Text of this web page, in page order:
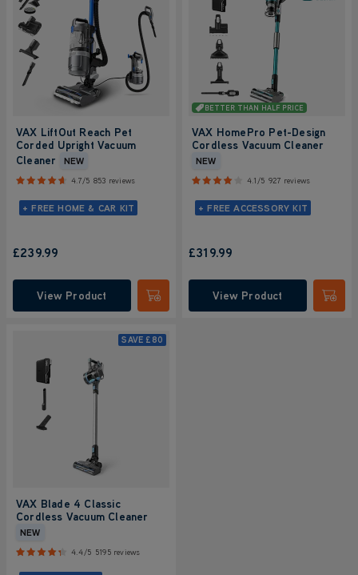
VAX LiftOut Reach Pet
Corded Upright Vacuum
Cleaner
NEW
4.7/5 853 reviews
+ FREE HOME & CAR KIT
£239.99
View Product Submit
BETTER THAN HALF PRICE
VAX HomePro Pet-Design
Cordless Vacuum Cleaner
NEW
4.1/5 927 reviews
+ FREE ACCESSORY KIT
£319.99
View Product
SAVE £80
VAX Blade 4 Classic
Cordless Vacuum Cleaner
NEW
4.4/5 5195 reviews